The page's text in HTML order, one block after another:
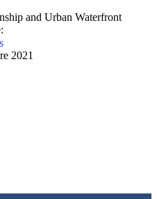
and Urban Waterfront
2021
Redevelopment